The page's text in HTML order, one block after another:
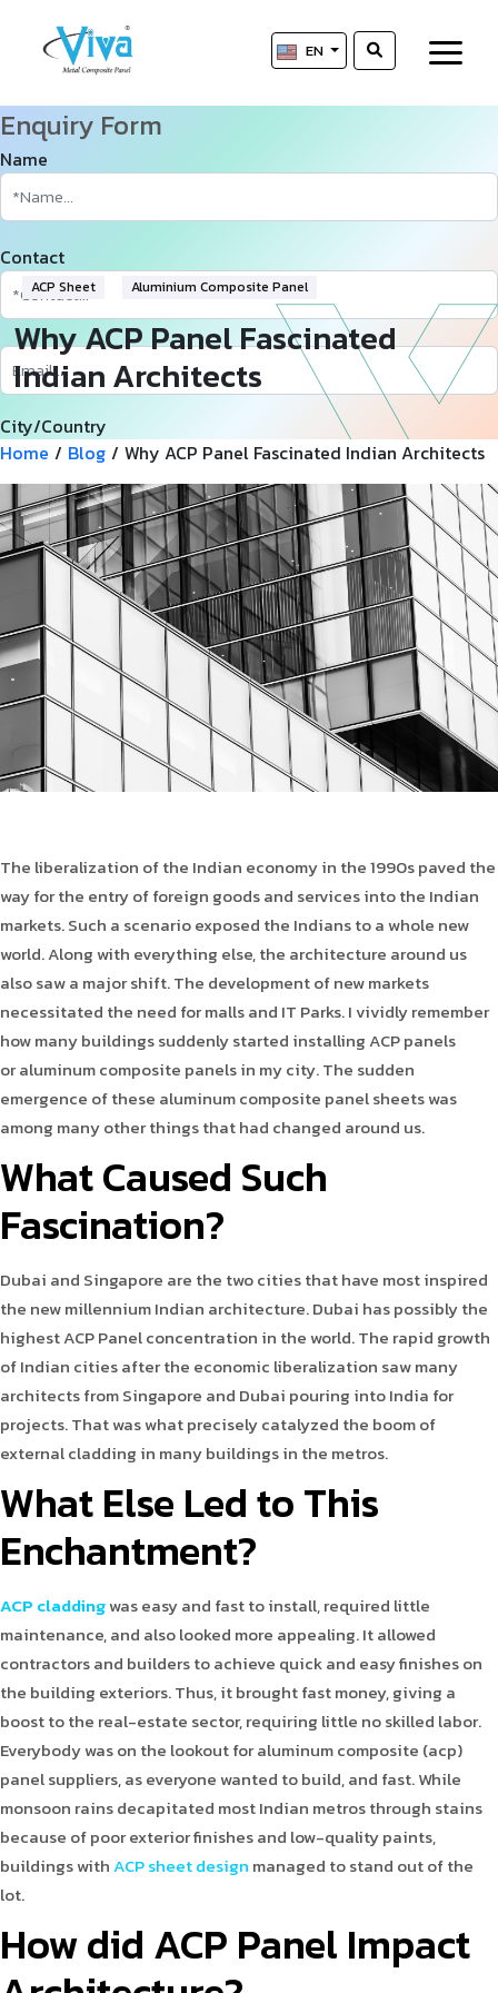
EN
ACP Sheet Aluminium Composite Panel
Why ACP Panel Fascinated
Indian Architects
Enquiry Form
Name
Contact
City/Country
Product Type
Requirement in Sq.ft
Message
Home / Blog / Why ACP Panel Fascinated Indian Architects
The liberalization of the Indian economy in the 1990s paved the
way for the entry of foreign goods and services into the Indian
markets. Such a scenario exposed the Indians to a whole new
world. Along with everything else, the architecture around us
also saw a major shift. The development of new markets
necessitated the need for malls and IT Parks. I vividly remember
how many buildings suddenly started installing ACP panels
or aluminum composite panels in my city. The sudden
emergence of these aluminum composite panel sheets was
among many other things that had changed around us.
What Caused Such
Fascination?
Dubai and Singapore are the two cities that have most inspired
the new millennium Indian architecture. Dubai has possibly the
highest ACP Panel concentration in the world. The rapid growth
of Indian cities after the economic liberalization saw many
architects from Singapore and Dubai pouring into India for
projects. That was what precisely catalyzed the boom of
external cladding in many buildings in the metros.
What Else Led to This
Enchantment?
ACP claddingwas easy and fast to install, required little
maintenance, and also looked more appealing. It allowed
contractors and builders to achieve quick and easy finishes on
the building exteriors. Thus, it brought fast money, giving a
boost to the real-estate sector, requiring little no skilled labor.
Everybody was on the lookout for aluminum composite (acp)
panel suppliers, as everyone wanted to build, and fast. While
monsoon rains decapitated most Indian metros through stains
because of poor exterior finishes and low-quality paints,
buildings withACP sheet design managed to stand out of the
lot.
How did ACP Panel Impact